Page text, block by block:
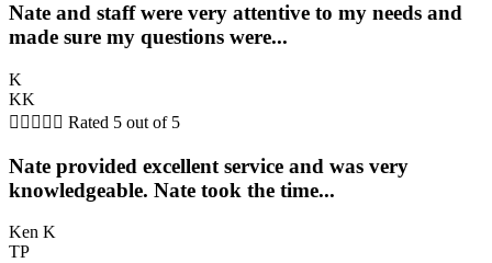
Nate and staff were very attentive to my needs and
made sure my questions were...
K
KK
     Rated 5 out of 5
Nate provided excellent service and was very
knowledgeable. Nate took the time...
Ken K
TP